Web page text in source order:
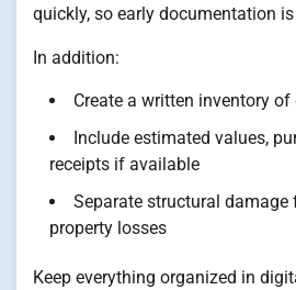
quickly, so early documentation
In addition:
Create a written inventory
Include estimated values,
receipts if available
Separate structural damage
property losses
Keep everything organized in